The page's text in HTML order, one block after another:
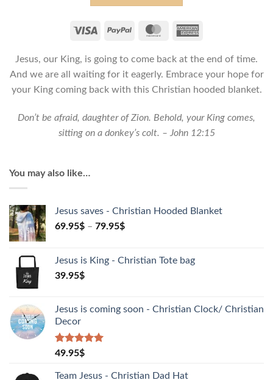
Christian
Hooded
Blanket
Jesus, our King, is going to come back at the end of time.
And we are all waiting for it eagerly. Embrace your hope for
your King coming back with this Christian hooded blanket.
Don’t be afraid, daughter of Zion. Behold, your King comes,
sitting on a donkey’s colt. – John 12:15
You may also like…
Jesus saves - Christian Hooded Blanket
69.95$ – 79.95$
Jesus is King - Christian Tote bag
39.95$
Jesus is coming soon - Christian Clock/ Christian
Decor
Rated5.00
based on
1
49.95$
Team Jesus - Christian Dad Hat